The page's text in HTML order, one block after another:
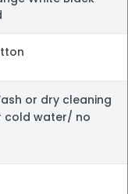
or dry cleaning
cold water/ no